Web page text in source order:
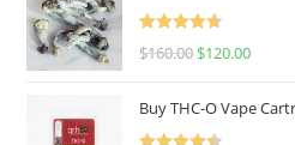
Rated
4.67
$160.00 $120.00
Buy THC-O Vape